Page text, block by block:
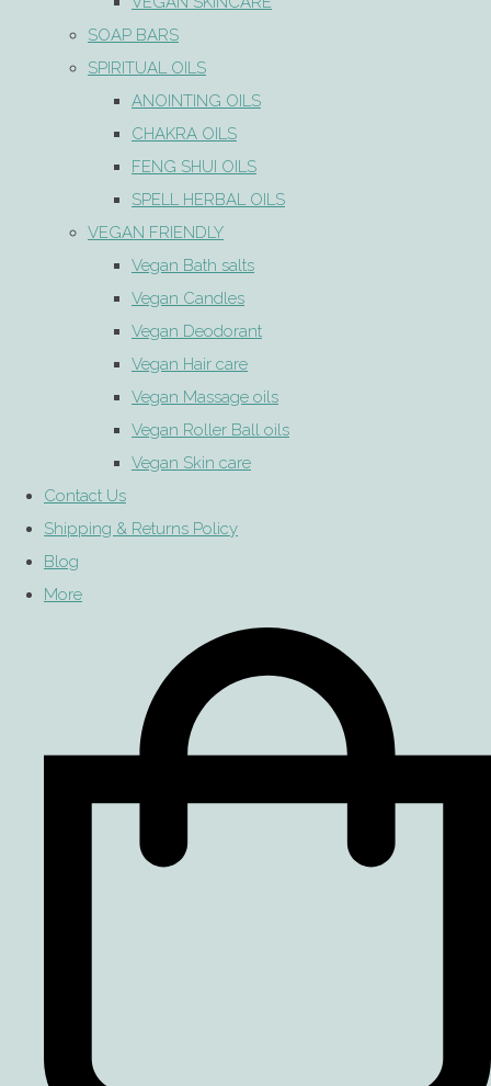
SOAP BARS
SPIRITUAL OILS
ANOINTING OILS
CHAKRA OILS
FENG SHUI OILS
SPELL HERBAL OILS
VEGAN FRIENDLY
Vegan Bath salts
Vegan Candles
Vegan Deodorant
Vegan Hair care
Vegan Massage oils
Vegan Roller Ball oils
Vegan Skin care
Contact Us
Shipping & Returns Policy
Blog
More